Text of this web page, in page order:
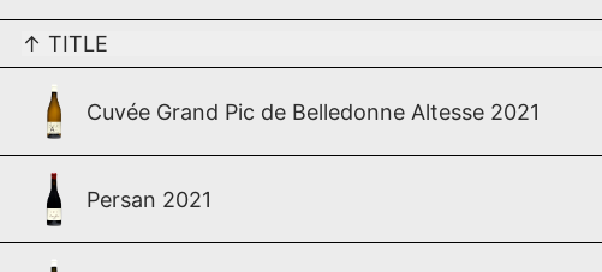
↑ TITLE
Cuvée Grand Pic de Belledonne Altesse 2021
Persan 2021